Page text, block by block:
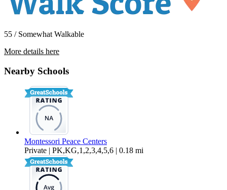
55 / Somewhat Walkable
More details here
Nearby Schools
Montessori Peace Centers
Private | PK,KG,1,2,3,4,5,6 | 0.18 mi